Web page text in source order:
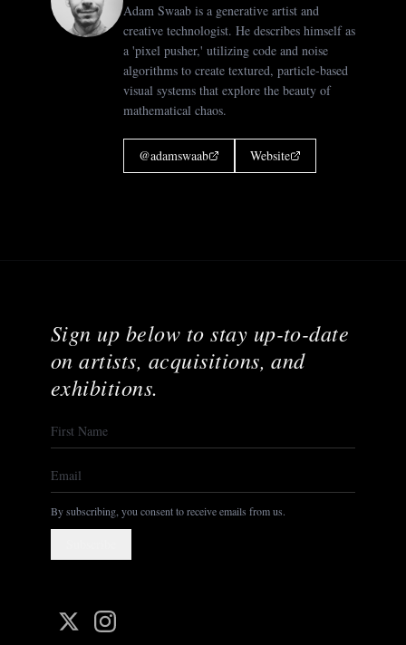
Adam Swaab is a generative artist and
creative technologist. He describes himself as
a 'pixel pusher,' utilizing code and noise
algorithms to create textured, particle-based
visual systems that explore the beauty of
mathematical chaos.
@adamswaab Website
Sign up below to stay up-to-date
on artists, acquisitions, and
exhibitions.
By subscribing, you consent to receive emails from us.